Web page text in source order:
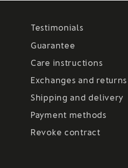
Testimonials
Guarantee
Care instructions
Exchanges and returns
Shipping and delivery
Payment methods
Revoke contract